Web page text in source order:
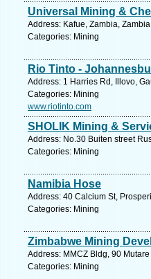
Universal Mining &
Address: Kafue, Zambia,
Categories: Mining
Rio Tinto -
Address: 1 Harries Rd, Illovo,
Categories: Mining
www.riotinto.com
SHOLIK Mining &
Address: No.30 Buiten street
Categories: Mining
Namibia Hose
Address: 40 Calcium St,
Categories: Mining
Zimbabwe Mining
Address: MMCZ Bldg, 90
Categories: Mining